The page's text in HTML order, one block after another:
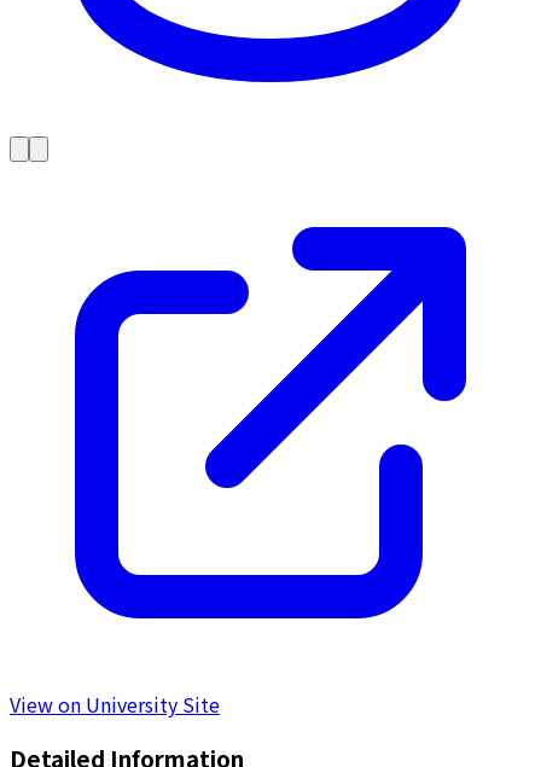
View on University Site
Detailed Information